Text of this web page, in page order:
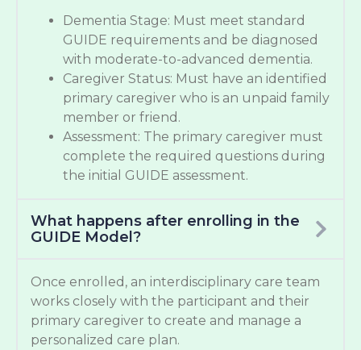
Dementia Stage: Must meet standard
GUIDE requirements and be diagnosed
with moderate-to-advanced dementia.
Caregiver Status: Must have an identified
primary caregiver who is an unpaid family
member or friend.
Assessment: The primary caregiver must
complete the required questions during
the initial GUIDE assessment.
What happens after enrolling in the
GUIDE Model?
Once enrolled, an interdisciplinary care team
works closely with the participant and their
primary caregiver to create and manage a
personalized care plan.